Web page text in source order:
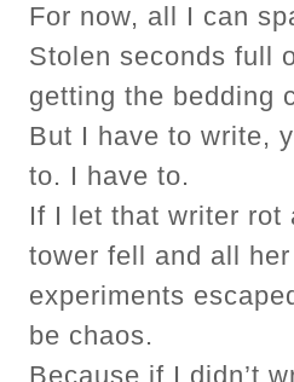
For now, all I can
Stolen seconds full
getting the bedding
But I have to write,
to. I have to.
If I let that writer rot
tower fell and all
experiments
be chaos.
Because if I didn’t